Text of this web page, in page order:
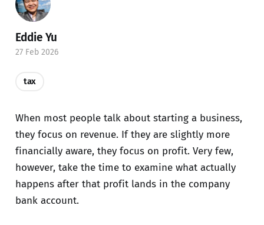
When most people talk about starting a business,
they focus on revenue. If they are slightly more
financially aware, they focus on profit. Very few,
however, take the time to examine what actually
happens after that profit lands in the company
bank account.
Eddie Yu
27 Feb 2026
tax